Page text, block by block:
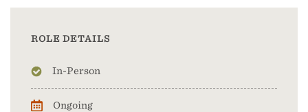
ROLE DETAILS
In-Person
Ongoing